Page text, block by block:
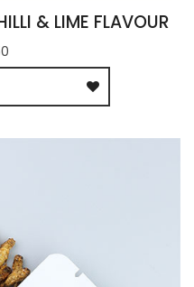
& LIME FLAVOUR